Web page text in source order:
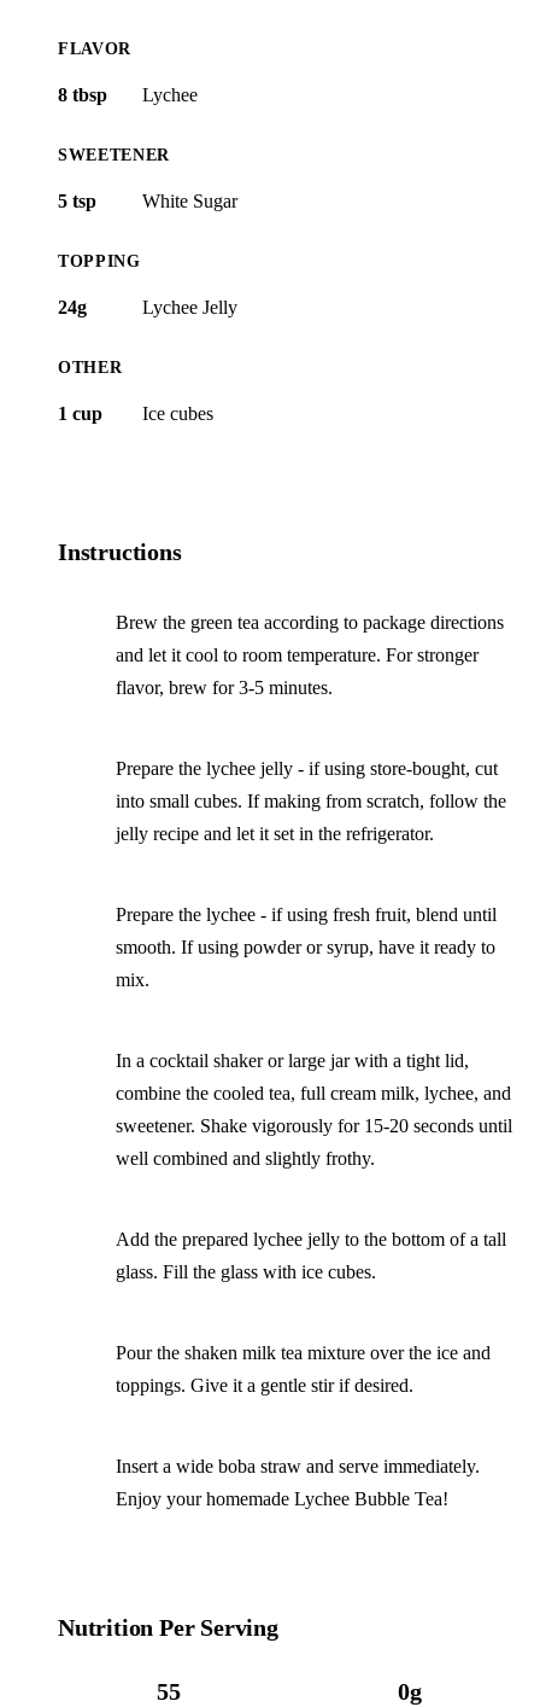
FLAVOR
8 tbsp Lychee
SWEETENER
5 tsp White Sugar
TOPPING
24g Lychee Jelly
OTHER
1 cup Ice cubes
Instructions
Brew the green tea according to package directions
and let it cool to room temperature. For stronger
flavor, brew for 3-5 minutes.
Prepare the lychee jelly - if using store-bought, cut
into small cubes. If making from scratch, follow the
jelly recipe and let it set in the refrigerator.
Prepare the lychee - if using fresh fruit, blend until
smooth. If using powder or syrup, have it ready to
mix.
In a cocktail shaker or large jar with a tight lid,
combine the cooled tea, full cream milk, lychee, and
sweetener. Shake vigorously for 15-20 seconds until
well combined and slightly frothy.
Add the prepared lychee jelly to the bottom of a tall
glass. Fill the glass with ice cubes.
Pour the shaken milk tea mixture over the ice and
toppings. Give it a gentle stir if desired.
Insert a wide boba straw and serve immediately.
Enjoy your homemade Lychee Bubble Tea!
Nutrition Per Serving
55 0g